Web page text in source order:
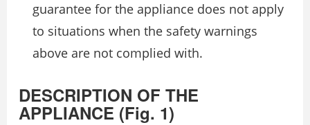
guarantee for the appliance does not apply
to situations when the safety warnings
above are not complied with.
DESCRIPTION OF THE
APPLIANCE (Fig. 1)